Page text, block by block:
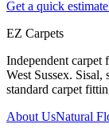
Get a quick estimate
EZ Carpets
Independent carpet
West Sussex.
standard carpet
About UsNatural